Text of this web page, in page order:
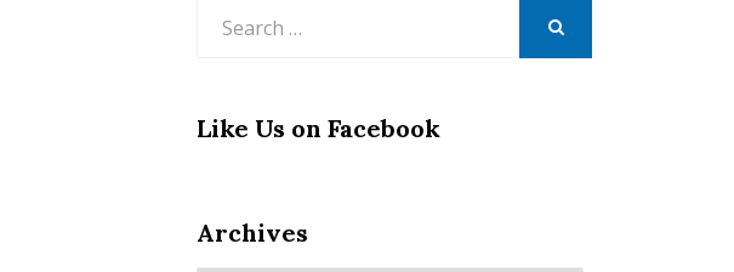
Like Us on Facebook
Archives